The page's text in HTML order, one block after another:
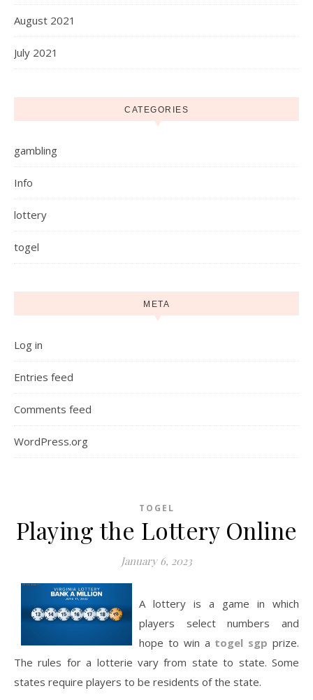
August 2021
July 2021
CATEGORIES
gambling
Info
lottery
togel
META
Log in
Entries feed
Comments feed
WordPress.org
TOGEL
Playing the Lottery Online
January 6, 2023
A lottery is a game in which
players select numbers and
hope to win a togel sgp prize.
The rules for a lotterie vary from state to state. Some
states require players to be residents of the state.